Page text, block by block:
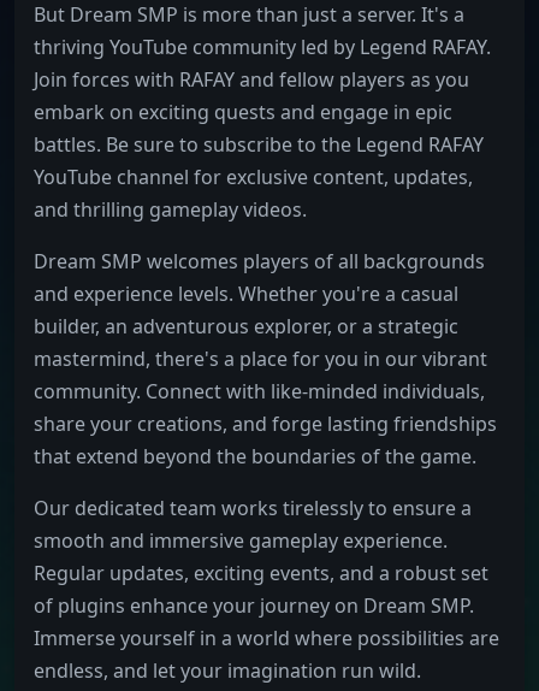
But Dream SMP is more than just a server. It's a
thriving YouTube community led by Legend RAFAY.
Join forces with RAFAY and fellow players as you
embark on exciting quests and engage in epic
battles. Be sure to subscribe to the Legend RAFAY
YouTube channel for exclusive content, updates,
and thrilling gameplay videos.
Dream SMP welcomes players of all backgrounds
and experience levels. Whether you're a casual
builder, an adventurous explorer, or a strategic
mastermind, there's a place for you in our vibrant
community. Connect with like-minded individuals,
share your creations, and forge lasting friendships
that extend beyond the boundaries of the game.
Our dedicated team works tirelessly to ensure a
smooth and immersive gameplay experience.
Regular updates, exciting events, and a robust set
of plugins enhance your journey on Dream SMP.
Immerse yourself in a world where possibilities are
endless, and let your imagination run wild.